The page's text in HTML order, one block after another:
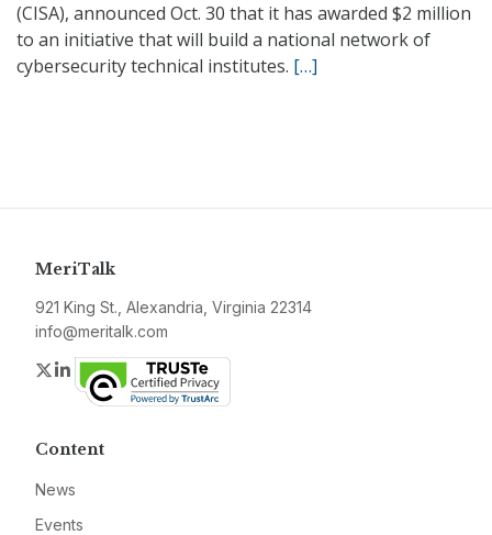
(CISA), announced Oct. 30 that it has awarded $2 million
to an initiative that will build a national network of
cybersecurity technical institutes. […]
MeriTalk
921 King St., Alexandria, Virginia 22314
info@meritalk.com
Twitter
LinkedIn
Content
News
Events